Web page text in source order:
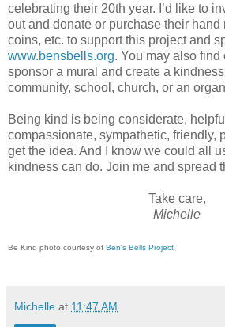
celebrating their 20th year. I’d like to
out and donate or purchase their hand
coins, etc. to support this project and
www.bensbells.org. You may also find
sponsor a mural and create a
community, school, church, or an
Being kind is being considerate,
compassionate, sympathetic, friendly,
get the idea. And I know we could all
kindness can do. Join me and spread
Take care,
Michelle
Be Kind photo courtesy of Ben's Bells Project
Michelle at 11:47 AM